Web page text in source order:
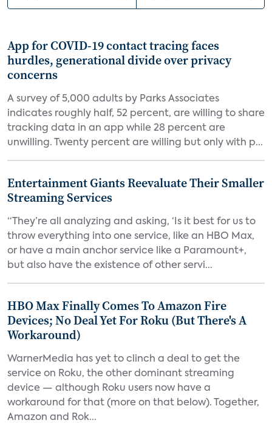
App for COVID-19 contact tracing faces
hurdles, generational divide over privacy
concerns
A survey of 5,000 adults by Parks Associates
indicates roughly half, 52 percent, are willing to share
tracking data in an app while 28 percent are
unwilling. Twenty percent are willing but only with p...
Entertainment Giants Reevaluate Their Smaller
Streaming Services
“They’re all analyzing and asking, ‘Is it best for us to
throw everything into one service, like an HBO Max,
or have a main anchor service like a Paramount+,
but also have the existence of other servi...
HBO Max Finally Comes To Amazon Fire
Devices; No Deal Yet For Roku (But There's A
Workaround)
WarnerMedia has yet to clinch a deal to get the
service on Roku, the other dominant streaming
device — although Roku users now have a
workaround for that (more on that below). Together,
Amazon and Rok...